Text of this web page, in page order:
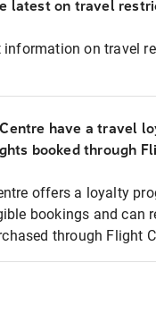
latest on travel
information on travel
have a travel
booked through
offers a loyalty
bookings and can
through Flight